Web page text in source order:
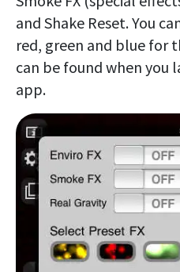
and Shake Reset. You
red, green and blue for
can be found when you
app.